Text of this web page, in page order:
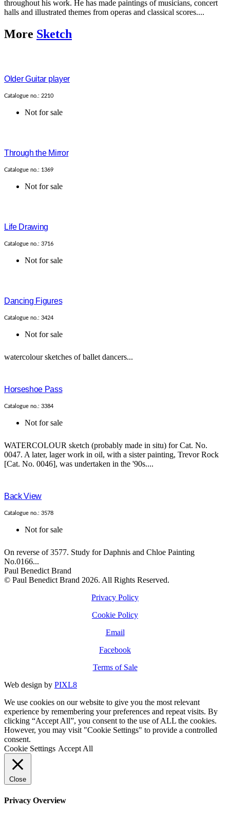
throughout his work. He has made paintings of musicians, concert
halls and illustrated themes from operas and classical scores....
More Sketch
Older Guitar player
Catalogue no.: 2210
Not for sale
Through the Mirror
Catalogue no.: 1369
Not for sale
Life Drawing
Catalogue no.: 3716
Not for sale
Dancing Figures
Catalogue no.: 3424
Not for sale
watercolour sketches of ballet dancers...
Horseshoe Pass
Catalogue no.: 3384
Not for sale
WATERCOLOUR sketch (probably made in situ) for Cat. No.
0047. A later, lager work in oil, with a sister painting, Trevor Rock
[Cat. No. 0046], was undertaken in the '90s....
Back View
Catalogue no.: 3578
Not for sale
On reverse of 3577. Study for Daphnis and Chloe Painting
No.0166...
Paul Benedict Brand
© Paul Benedict Brand 2026. All Rights Reserved.
Privacy Policy
Cookie Policy
Email
Facebook
Terms of Sale
Web design by PIXL8
We use cookies on our website to give you the most relevant
experience by remembering your preferences and repeat visits. By
clicking “Accept All”, you consent to the use of ALL the cookies.
However, you may visit "Cookie Settings" to provide a controlled
consent.
Cookie Settings Accept All
Close
Privacy Overview